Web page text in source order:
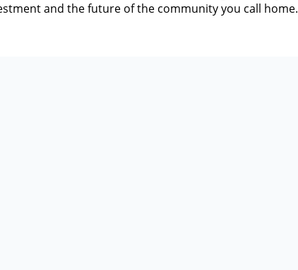
and the future of the community you call home.